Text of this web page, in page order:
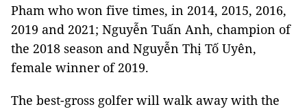
Pham who won five times, in 2014, 2015, 2016,
2019 and 2021; Nguyễn Tuấn Anh, champion of
the 2018 season and Nguyễn Thị Tố Uyên,
female winner of 2019.
The best-gross golfer will walk away with the